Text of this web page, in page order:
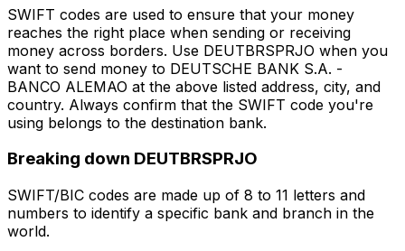
SWIFT codes are used to ensure that your money
reaches the right place when sending or receiving
money across borders. Use DEUTBRSPRJO when you
want to send money to DEUTSCHE BANK S.A. -
BANCO ALEMAO at the above listed address, city, and
country. Always confirm that the SWIFT code you're
using belongs to the destination bank.
Breaking down DEUTBRSPRJO
SWIFT/BIC codes are made up of 8 to 11 letters and
numbers to identify a specific bank and branch in the
world.